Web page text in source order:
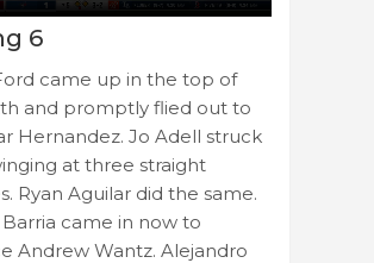
6
came up in the top of
and promptly flied out to
Hernandez. Jo Adell struck
at three straight
Ryan Aguilar did the same.
came in now to
Andrew Wantz. Alejandro